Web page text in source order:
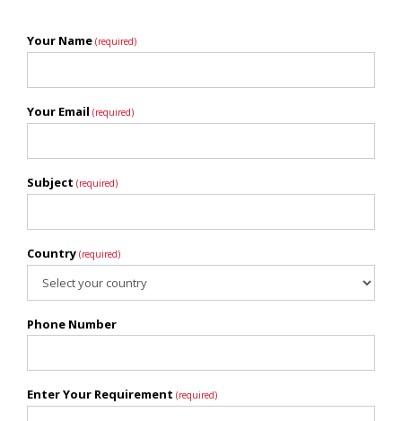
Your Name (required)
Your Email (required)
Subject (required)
Country (required)
Phone Number
Enter Your Requirement (required)